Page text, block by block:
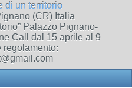
di un territorio
(CR) Italia
Palazzo Pignano-
Call dal 15 aprile al 9
regolamento: